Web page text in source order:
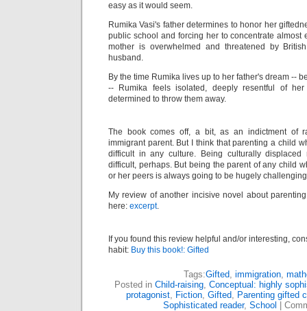
easy as it would seem.
Rumika Vasi's father determines to honor her
public school and forcing her to concentrate almost
mother is overwhelmed and threatened by
husband.
By the time Rumika lives up to her father's dream --
-- Rumika feels isolated, deeply resentful of
determined to throw them away.
The book comes off, a bit, as an indictment of
immigrant parent. But I think that parenting a child
difficult in any culture. Being culturally
difficult, perhaps. But being the parent of any child
or her peers is always going to be hugely
My review of another incisive novel about
here: excerpt.
If you found this review helpful and/or interesting,
habit: Buy this book!: Gifted
Tags:Gifted, immigration,
Posted in Child-raising, Conceptual: highly
protagonist, Fiction, Gifted, Parenting gifted
Sophisticated reader, School